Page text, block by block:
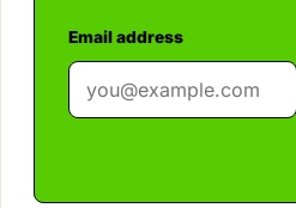
Email address